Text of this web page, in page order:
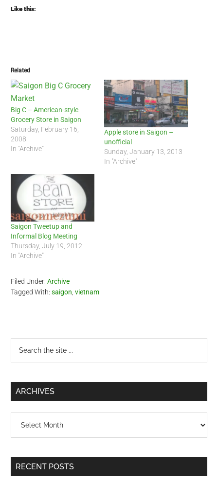
Like this:
Related
Big C – American-style
Grocery Store in Saigon
Saturday, February 16,
2008
In "Archive"
Apple store in Saigon –
unofficial
Sunday, January 13, 2013
In "Archive"
Saigon Tweetup and
Informal Blog Meeting
Thursday, July 19, 2012
In "Archive"
Filed Under:Archive
Tagged With:saigon ,vietnam
Primary
Sidebar
...
ARCHIVES
RECENT POSTS